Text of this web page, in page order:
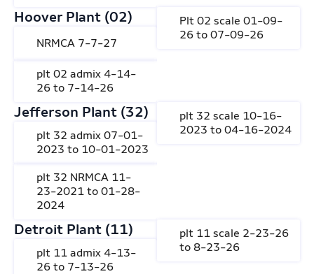
Hoover Plant (02)
NRMCA 7-7-27
plt 02 admix 4-14-
26 to 7-14-26
Plt 02 scale 01-09-
26 to 07-09-26
Jefferson Plant (32)
plt 32 admix 07-01-
2023 to 10-01-2023
plt 32 NRMCA 11-
23-2021 to 01-28-
2024
plt 32 scale 10-16-
2023 to 04-16-2024
Detroit Plant (11)
plt 11 admix 4-13-
26 to 7-13-26
plt 11 scale 2-23-26
to 8-23-26